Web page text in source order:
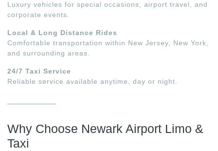
Luxury vehicles for special occasions, airport travel, and
corporate events.
Local & Long Distance Rides
Comfortable transportation within New Jersey, New York,
and surrounding areas.
24/7 Taxi Service
Reliable service available anytime, day or night.
Why Choose Newark Airport Limo &
Taxi